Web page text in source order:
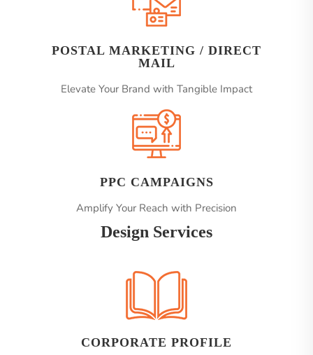
POSTAL MARKETING / DIRECT
MAIL
Elevate Your Brand with Tangible Impact
PPC CAMPAIGNS
Amplify Your Reach with Precision
Design Services
CORPORATE PROFILE